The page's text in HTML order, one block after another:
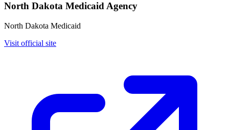
North Dakota Medicaid Agency
North Dakota Medicaid
Visit official site